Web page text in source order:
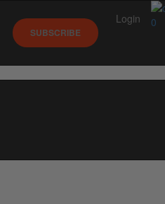
0
SUBSCRIBE
Login